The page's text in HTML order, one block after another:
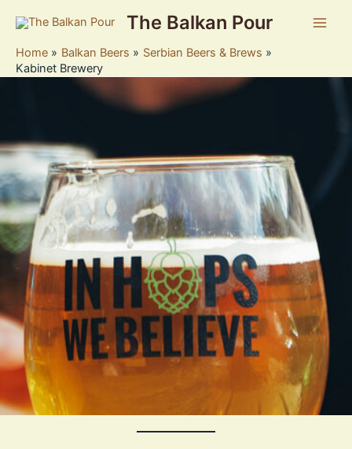
content
The Balkan Pour
Home Balkan Beers
Serbian Beers & Brews
Kabinet Brewery